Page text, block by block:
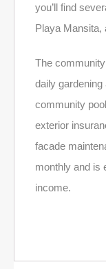
you’ll find
Playa Mansita,
The
daily
community
exterior
facade
monthly and is
income.